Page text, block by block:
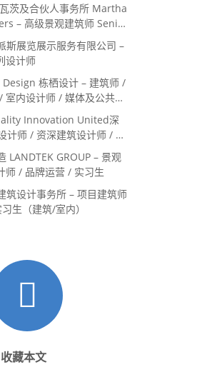
瓦茨及合伙人事务所 Martha
– 高级景观建筑师 Senior
/ 景观建筑师
斯展览展示服务有限公司 –
设计师
Design 栋栖设计 – 建筑师 /
室内设计师 / 媒体及公共关
生（常年招聘）
Innovation United深
计师 / 资深建筑设计师 / 室
生
LANDTEK GROUP – 景观
师 / 品牌运营 / 实习生
筑设计事务所 – 项目建筑师
生（建筑/室内）
收藏本文